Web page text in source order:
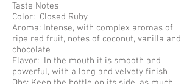
Taste Notes
Color: Closed Ruby
Aroma: Intense, with complex aromas of
ripe red fruit, notes of coconut, vanilla and
chocolate
Flavor: In the mouth it is smooth and
powerful, with a long and velvety finish